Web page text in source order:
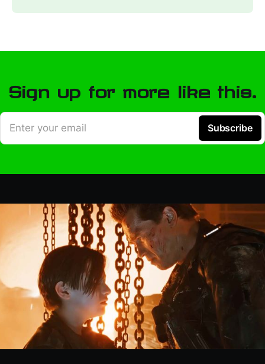
Sign up for more like this.
Enter your email Subscribe